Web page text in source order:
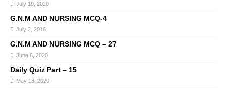
July 19, 2020
G.N.M AND NURSING MCQ-4
July 2, 2016
G.N.M AND NURSING MCQ – 27
June 6, 2020
Daily Quiz Part – 15
May 18, 2020